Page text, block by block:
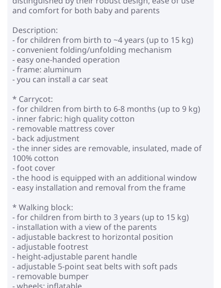
and comfort for both baby and parents
Description:
- for children from birth to ~4 years (up to 15 kg)
- convenient folding/unfolding mechanism
- easy one-handed operation
- frame: aluminum
- you can install a car seat
* Carrycot:
- for children from birth to 6-8 months (up to 9 kg)
- inner fabric: high quality cotton
- removable mattress cover
- back adjustment
- the inner sides are removable, insulated, made of
100% cotton
- foot cover
- the hood is equipped with an additional window
- easy installation and removal from the frame
* Walking block:
- for children from birth to 3 years (up to 15 kg)
- installation with a view of the parents
- adjustable backrest to horizontal position
- adjustable footrest
- height-adjustable parent handle
- adjustable 5-point seat belts with soft pads
- removable bumper